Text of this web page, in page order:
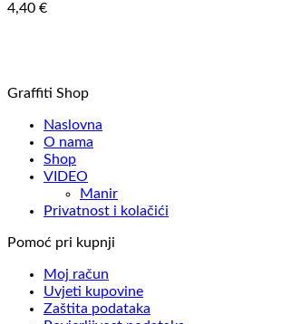
4,40 €
Graffiti Shop
Naslovna
O nama
Shop
VIDEO
Manir
Privatnost i kolačići
Pomoć pri kupnji
Moj račun
Uvjeti kupovine
Zaštita podataka